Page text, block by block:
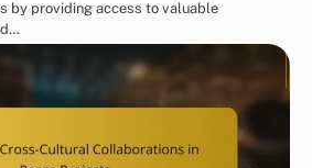
by providing access to valuable